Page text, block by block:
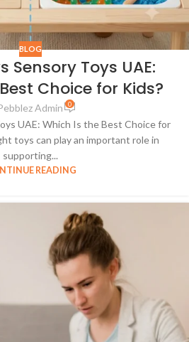
BLOG
Sensory Toys UAE:
Choice for Kids?
Admin 0
UAE: Which Is the Best Choice for
toys can play an important role in
supporting...
READING